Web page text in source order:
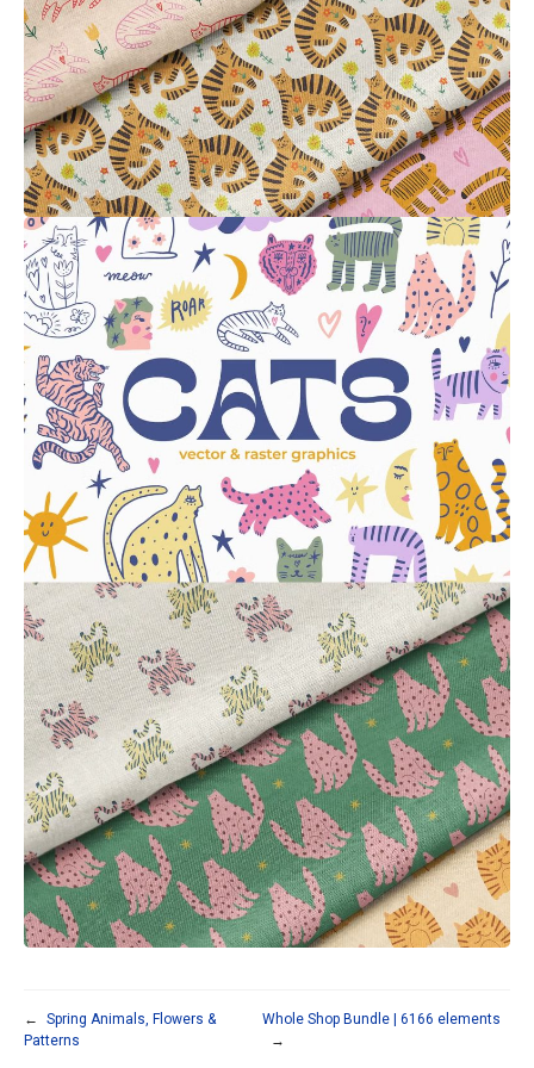
←
Spring Animals, Flowers &
Patterns
Whole Shop Bundle | 6166 elements
→